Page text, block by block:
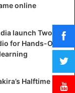
online
launch Two-
for Hands-On
Halftime